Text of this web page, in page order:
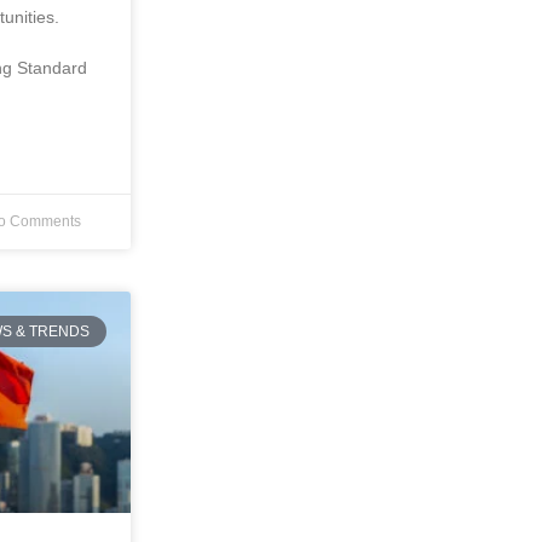
Standard
Comments
& TRENDS